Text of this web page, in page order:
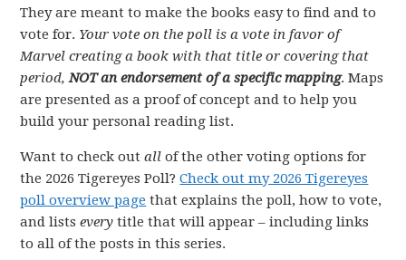
They are meant to make the books easy to find and to
vote for. Your vote on the poll is a vote in favor of
Marvel creating a book with that title or covering that
period, NOT an endorsement of a specific mapping. Maps
are presented as a proof of concept and to help you
build your personal reading list.
Want to check outall of the other voting options for
the 2026 Tigereyes Poll?Check out my 2026 Tigereyes
poll overview page that explains the poll, how to vote,
and listsevery title that will appear – including links
to all of the posts in this series.